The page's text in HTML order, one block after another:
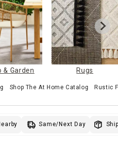
& Garden Rugs
Shop The At Home Catalog Rustic
Same/Next Day